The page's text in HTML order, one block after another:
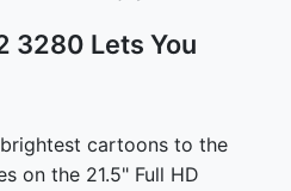
3280 Lets You
cartoons to the
on the 21.5" Full HD